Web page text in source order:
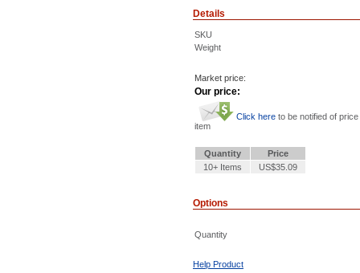
Details
SKU
Weight
Market price:
Our price:
Click here to be notified of
item
Quantity
Price
10+ Items
US$35.09
Options
Quantity
Help Product